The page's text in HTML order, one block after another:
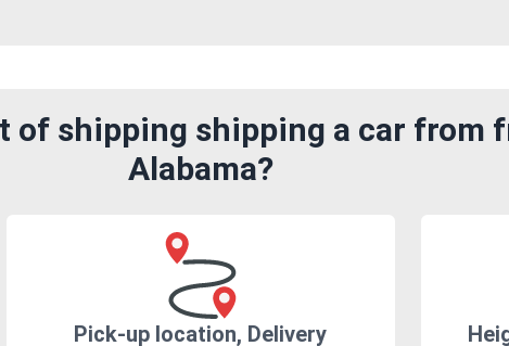
of shipping shipping a car from
Alabama?
Pick-up location, Delivery